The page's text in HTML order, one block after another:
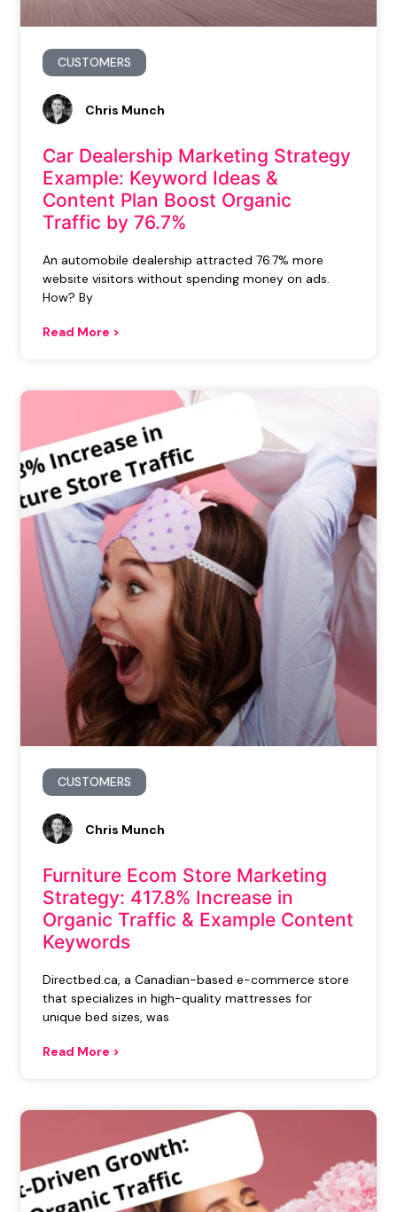
CUSTOMERS
Car Dealership Marketing Strategy
Example: Keyword Ideas &
Content Plan Boost Organic
Traffic by 76.7%
An automobile dealership attracted 76.7% more
website visitors without spending money on ads.
How? By
Read More >
Chris Munch
CUSTOMERS
Furniture Ecom Store Marketing
Strategy: 417.8% Increase in
Organic Traffic & Example Content
Keywords
Directbed.ca, a Canadian-based e-commerce store
that specializes in high-quality mattresses for
unique bed sizes, was
Read More >
Chris Munch